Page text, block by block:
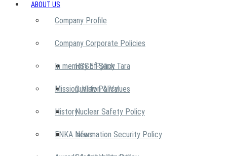
ABOUT US
Company Profile
Company Corporate Policies
HSSE Policy
Quality Policy
Nuclear Safety Policy
Information Security Policy
In memory of Şarık Tara
Mission, Vision & Values
History
ENKA News